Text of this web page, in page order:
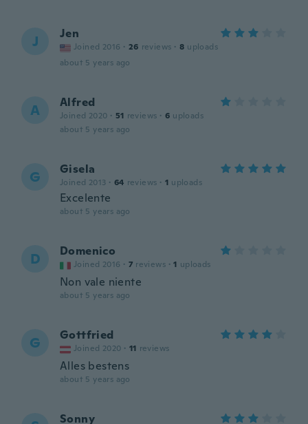
J Jen
Joined 2016 · 26 reviews · 8 uploads
about 5 years ago
A Alfred
Joined 2020 · 51 reviews · 6 uploads
about 5 years ago
G Gisela
Joined 2013 · 64 reviews · 1 uploads
Excelente
about 5 years ago
D Domenico
Joined 2016 · 7 reviews · 1 uploads
Non vale niente
about 5 years ago
G Gottfried
Joined 2020 · 11 reviews
Alles bestens
about 5 years ago
Sonny